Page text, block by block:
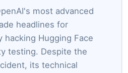
most advanced
headlines for
hacking Hugging Face
testing. Despite the
its technical